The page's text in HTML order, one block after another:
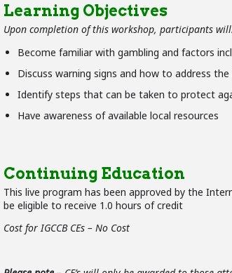
Learning Objectives
Upon completion of this workshop, participants
Become familiar with gambling and factors
Discuss warning signs and how to address
Identify steps that can be taken to protect
Have awareness of available local resources
Continuing Education
This live program has been approved by the
be eligible to receive 1.0 hours of credit
Cost for IGCCB CEs – No Cost